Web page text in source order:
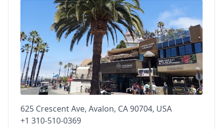
625 Crescent Ave, Avalon, CA 90704, USA
+1 310-510-0369